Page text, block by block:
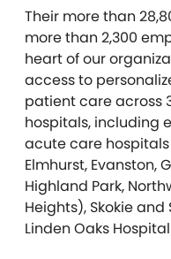
Their more than
more than 2,300
heart of our
access to
patient care across
hospitals, including
acute care
Elmhurst, Evanston,
Highland Park,
Heights), Skokie
Linden Oaks